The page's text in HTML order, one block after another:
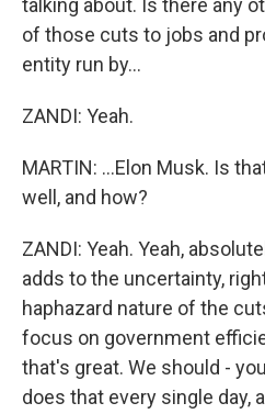
talking about. Is there any
of those cuts to jobs and
entity run by...
ZANDI: Yeah.
MARTIN: ...Elon Musk. Is
well, and how?
ZANDI: Yeah. Yeah,
adds to the uncertainty,
haphazard nature of the
focus on government
that's great. We should -
does that every single day,